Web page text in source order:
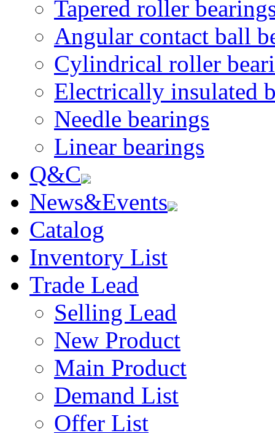
Tapered roller
Angular contact ball
Cylindrical roller
Electrically insulated
Needle bearings
Linear bearings
Q&C
News&Events
Catalog
Inventory List
Trade Lead
Selling Lead
New Product
Main Product
Demand List
Offer List